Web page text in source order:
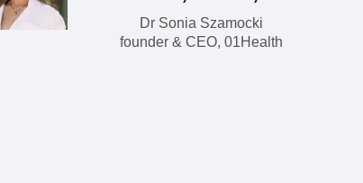
Dr Sonia Szamocki
founder & CEO, 01Health